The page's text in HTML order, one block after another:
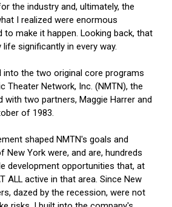
the industry and, ultimately, the
I realized were enormous
to make it happen. Looking back, that
significantly in every way.
into the two original core programs
Theater Network, Inc. (NMTN), the
with two partners, Maggie Harrer and
of 1983.
shaped NMTN's goals and
New York were, and are, hundreds
development opportunities that, at
ALL active in that area. Since New
dazed by the recession, were not